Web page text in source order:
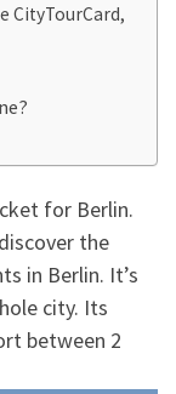
CityTourCard,
for Berlin.
the
in Berlin. It’s
city. Its
between 2